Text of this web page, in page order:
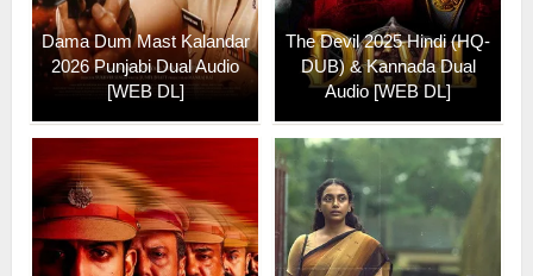
Dama Dum Mast Kalandar
2026 Punjabi Dual Audio
[WEB DL]
The Devil 2025 Hindi (HQ-
DUB) & Kannada Dual
Audio [WEB DL]